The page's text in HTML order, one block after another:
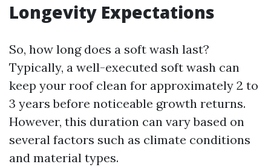
Longevity Expectations
So, how long does a soft wash last?
Typically, a well-executed soft wash can
keep your roof clean for approximately 2 to
3 years before noticeable growth returns.
However, this duration can vary based on
several factors such as climate conditions
and material types.